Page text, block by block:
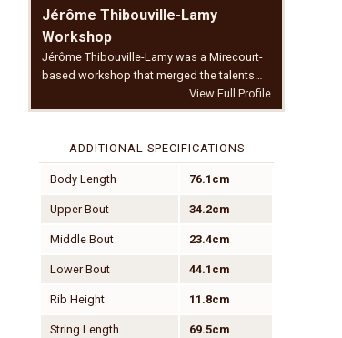
Jérôme Thibouville-Lamy
Workshop
Jérôme Thibouville-Lamy was a Mirecourt-
based workshop that merged the talents…
View Full Profile
ADDITIONAL SPECIFICATIONS
Body Length 76.1cm
Upper Bout 34.2cm
Middle Bout 23.4cm
Lower Bout 44.1cm
Rib Height 11.8cm
String Length 69.5cm